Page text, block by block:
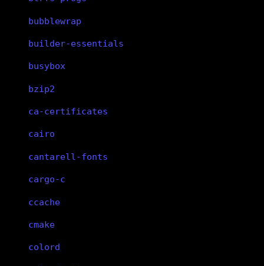
bubblewrap
builder-essentials
busybox
bzip2
ca-certificates
cairo
cantarell-fonts
cargo-c
ccache
cmake
colord